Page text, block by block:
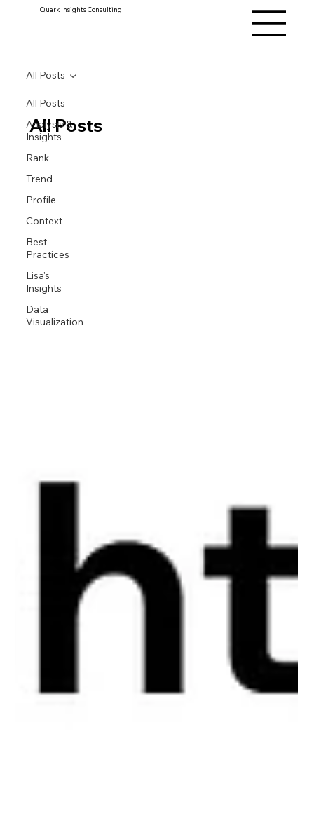
Quark Insights Consulting
All Posts
Analysis &
Insights
Rank
Trend
Profile
Context
Best
Practices
Lisa's
Insights
Data
Visualization
All Posts
All Posts